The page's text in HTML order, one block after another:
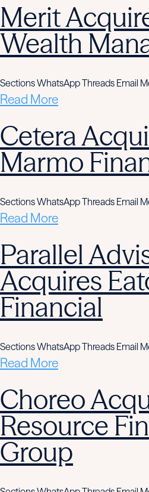
Merit
Wealth
Sections WhatsApp Threads Email
Read More
Cetera
Marmo
Sections WhatsApp Threads Email
Read More
Parallel
Acquires
Financial
Sections WhatsApp Threads Email
Read More
Choreo
Resource
Group